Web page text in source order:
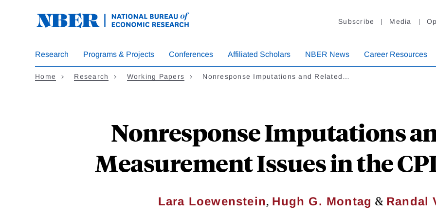
Subscribe Media
Research Programs & Projects Conferences Affiliated Scholars NBER News Career Resources
Home Research Working Papers Nonresponse Imputations and Related…
Nonresponse Imputations
Measurement Issues in the
Lara Loewenstein, Hugh G. Montag & Randal